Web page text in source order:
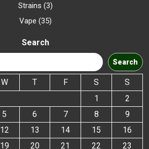
Strains 3
Vape 35
Search
Search
W T F S
S
1
2
5 6 7 8
9
12 13 14 15
16
19 20 21 22 23